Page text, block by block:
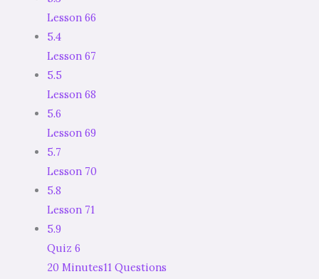
Lesson 66
5.4
Lesson 67
5.5
Lesson 68
5.6
Lesson 69
5.7
Lesson 70
5.8
Lesson 71
5.9
Quiz 6
20 Minutes11 Questions